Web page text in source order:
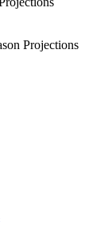
Projections